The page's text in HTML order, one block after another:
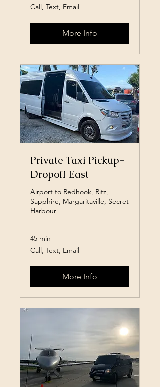
Call,
Text,
Call, Text, Email
More Info
Private Taxi Pickup-
Dropoff East
Airport to Redhook, Ritz,
Sapphire, Margaritaville, Secret
Harbour
45 min
Call,
Text,
Call, Text, Email
More Info